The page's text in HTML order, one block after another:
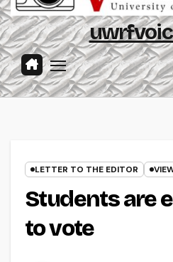
LETTER TO THE EDITOR
Students are
to vote